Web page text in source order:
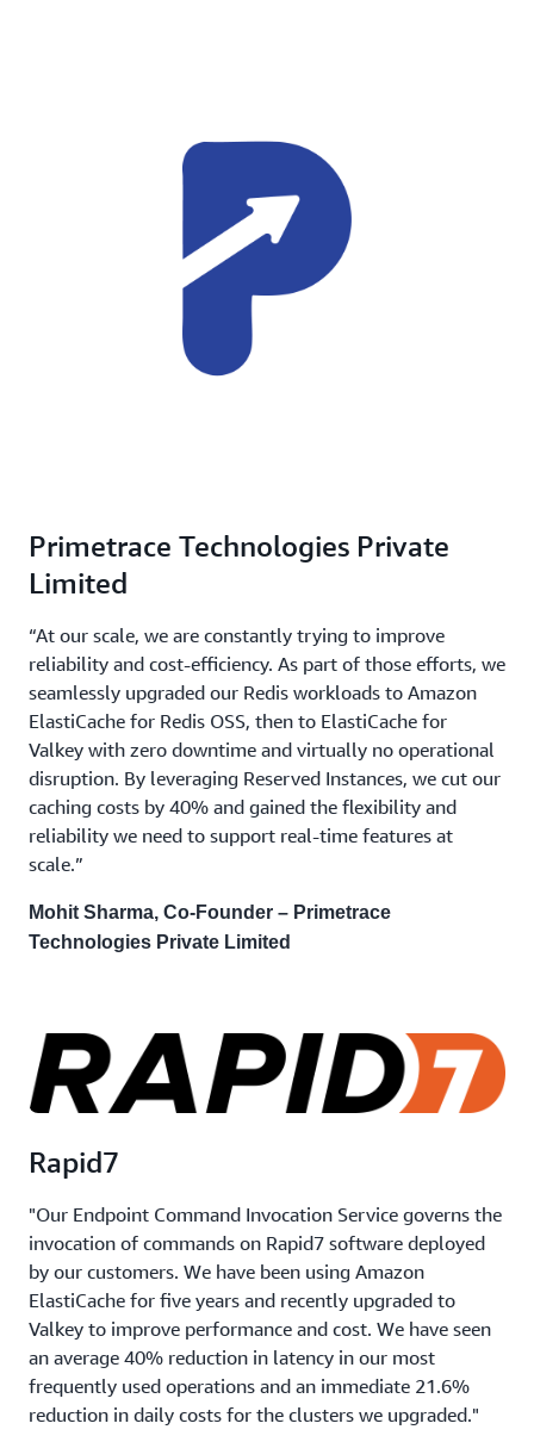
Primetrace Technologies Private
Limited
“At our scale, we are constantly trying to improve
reliability and cost-efficiency. As part of those efforts, we
seamlessly upgraded our Redis workloads to Amazon
ElastiCache for Redis OSS, then to ElastiCache for
Valkey with zero downtime and virtually no operational
disruption. By leveraging Reserved Instances, we cut our
caching costs by 40% and gained the flexibility and
reliability we need to support real-time features at
scale.”
Mohit Sharma, Co-Founder – Primetrace
Technologies Private Limited
Rapid7
"Our Endpoint Command Invocation Service governs the
invocation of commands on Rapid7 software deployed
by our customers. We have been using Amazon
ElastiCache for five years and recently upgraded to
Valkey to improve performance and cost. We have seen
an average 40% reduction in latency in our most
frequently used operations and an immediate 21.6%
reduction in daily costs for the clusters we upgraded."